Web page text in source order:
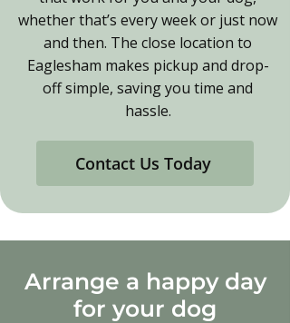
whether that’s every week or just now
and then. The close location to
Eaglesham makes pickup and drop-
off simple, saving you time and
hassle.
Contact Us Today
Arrange a happy day
for your dog